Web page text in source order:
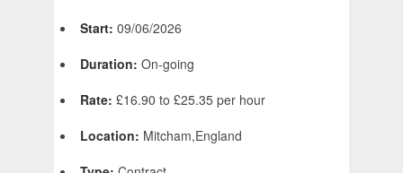
Start: 09/06/2026
Duration: On-going
Rate: £16.90 to £25.35 per hour
Location: Mitcham,England